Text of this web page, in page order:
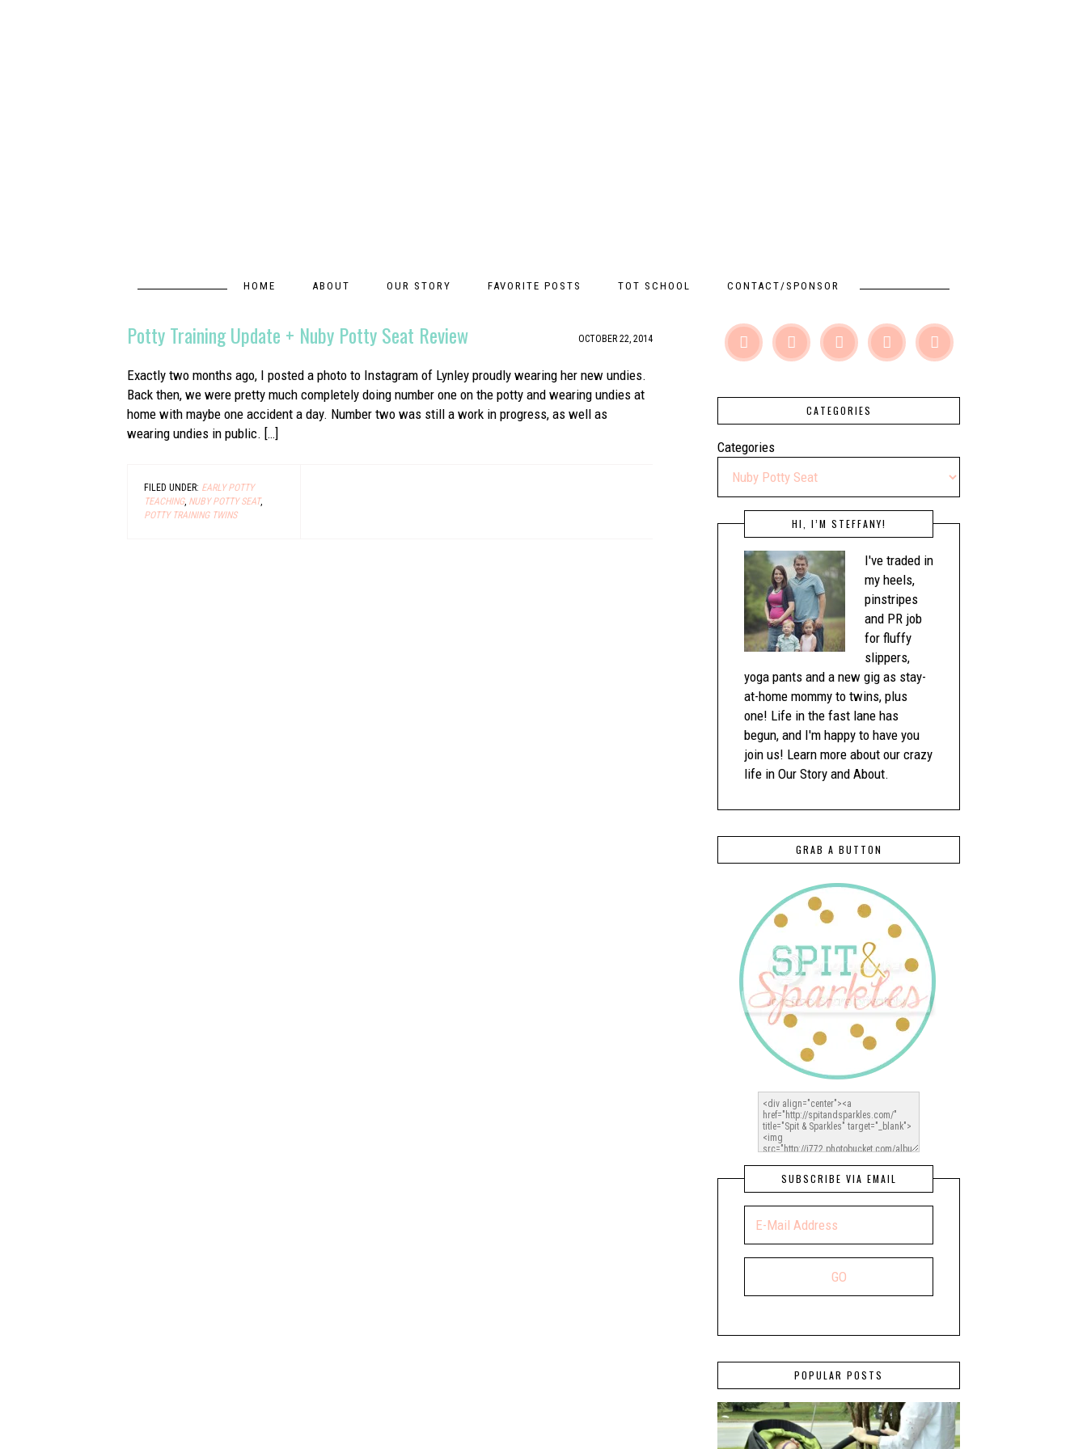
HOME ABOUT OUR STORY FAVORITE POSTS TOT SCHOOL CONTACT/SPONSOR
Potty Training Update + Nuby Potty Seat Review OCTOBER 22, 2014
Exactly two months ago, I posted a photo to Instagram of Lynley proudly wearing her new undies.
Back then, we were pretty much completely doing number one on the potty and wearing undies at
home with maybe one accident a day. Number two was still a work in progress, as well as
wearing undies in public. […]
FILED UNDER: EARLY POTTY
TEACHING, NUBY POTTY SEAT,
POTTY TRAINING TWINS
    
CATEGORIES
Categories
HI, I’M STEFFANY!
I've traded in
my heels,
pinstripes
and PR job
for fluffy
slippers,
yoga pants and a new gig as stay-
at-home mommy to twins, plus
one! Life in the fast lane has
begun, and I'm happy to have you
join us! Learn more about our crazy
life in Our Story and About.
GRAB A BUTTON
SUBSCRIBE VIA EMAIL
POPULAR POSTS